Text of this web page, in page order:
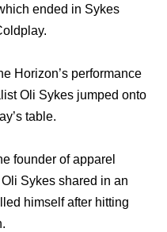
ended in Sykes
Horizon’s performance
Oli Sykes jumped onto
table.
founder of apparel
Sykes shared in an
himself after hitting